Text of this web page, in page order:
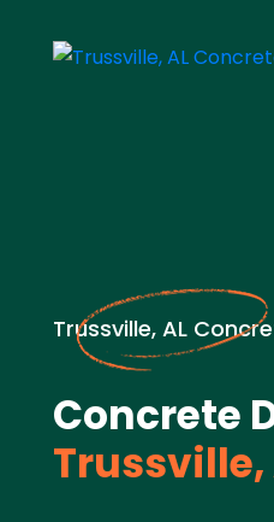
Trussville, AL
Concrete
Trussville,